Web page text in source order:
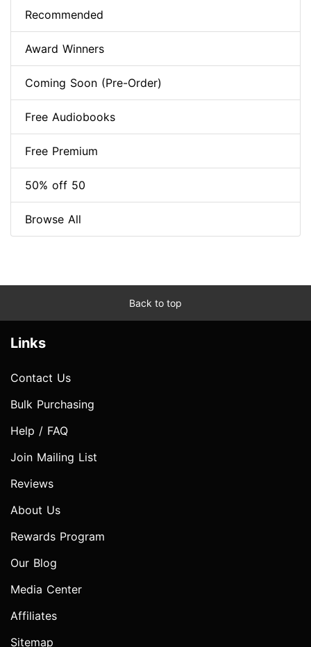
Recommended
Award Winners
Coming Soon (Pre-Order)
Free Audiobooks
Free Premium
50% off 50
Browse All
Back to top
Links
Contact Us
Bulk Purchasing
Help / FAQ
Join Mailing List
Reviews
About Us
Rewards Program
Our Blog
Media Center
Affiliates
Sitemap